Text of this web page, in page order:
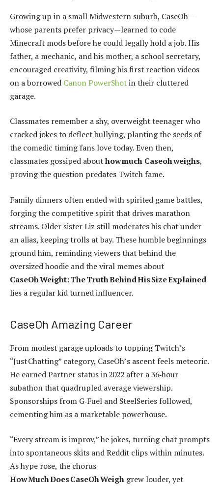
Growing up in a small Midwestern suburb, CaseOh—
whose parents prefer privacy—learned to code
Minecraft mods before he could legally hold a job. His
father, a mechanic, and his mother, a school secretary,
encouraged creativity, filming his first reaction videos
on a borrowed Canon PowerShotin their cluttered
garage.
Classmates remember a shy, overweight teenager who
cracked jokes to deflect bullying, planting the seeds of
the comedic timing fans love today. Even then,
classmates gossiped abouthow much Caseoh weighs,
proving the question predates Twitch fame.
Family dinners often ended with spirited game battles,
forging the competitive spirit that drives marathon
streams. Older sister Liz still moderates his chat under
an alias, keeping trolls at bay. These humble beginnings
ground him, reminding viewers that behind the
oversized hoodie and the viral memes about
CaseOh Weight: The Truth Behind His Size Explained
lies a regular kid turned influencer.
CaseOh Amazing Career
From modest garage uploads to topping Twitch’s
“Just Chatting” category, CaseOh’s ascent feels meteoric.
He earned Partner status in 2022 after a 36‑hour
subathon that quadrupled average viewership.
Sponsorships from G‑Fuel and SteelSeries followed,
cementing him as a marketable powerhouse.
“Every stream is improv,” he jokes, turning chat prompts
into spontaneous skits and Reddit clips within minutes.
As hype rose, the chorus
How Much Does CaseOh Weigh grew louder, yet